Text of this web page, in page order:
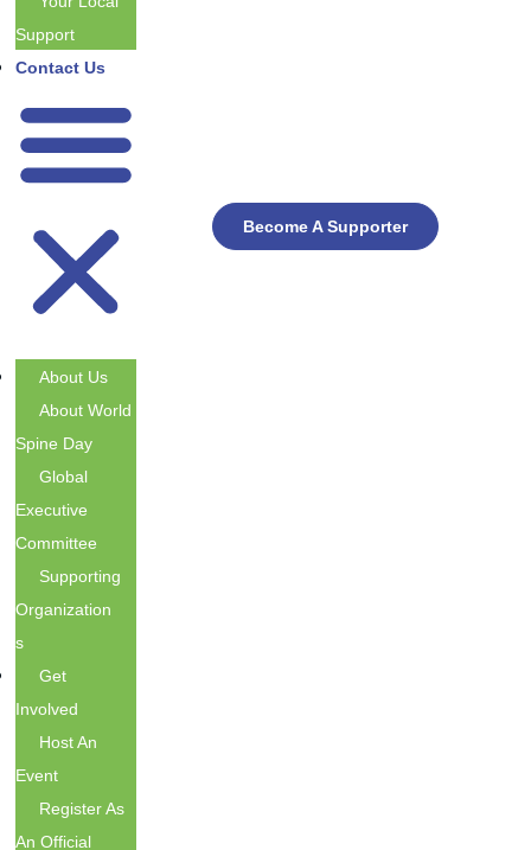
Support
Contact Us
About Us
About World
Spine Day
Global
Executive
Committee
Supporting
Organization
S
Get
Involved
Host An
Event
Register As
An Official
Become A Supporter